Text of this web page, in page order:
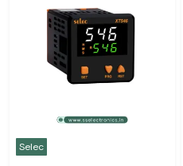
Selec